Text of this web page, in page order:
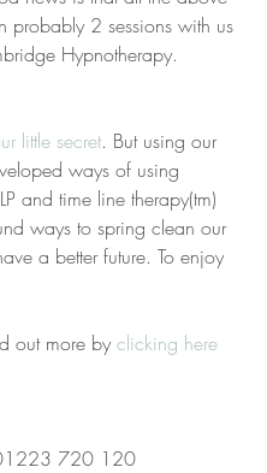
probably 2 sessions with us
Hypnotherapy.
little secret. But using our
ways of using
and time line therapy(tm)
ways to spring clean our
a better future. To enjoy
out more by clicking here
720 120